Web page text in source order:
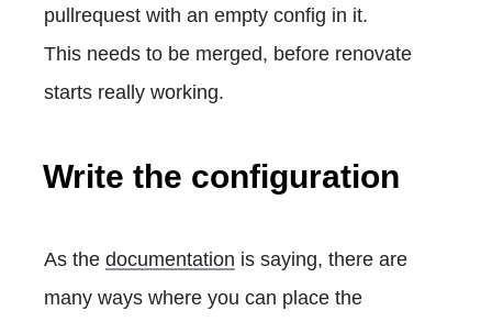
pullrequest with an empty config in it.
This needs to be merged, before renovate
starts really working.
Write the configuration
As the documentation is saying, there are
many ways where you can place the